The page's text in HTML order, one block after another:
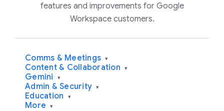
features and improvements for Google
Workspace customers.
Comms & Meetings ▾
Content & Collaboration ▾
Gemini ▾
Admin & Security ▾
Education ▾
More ▾